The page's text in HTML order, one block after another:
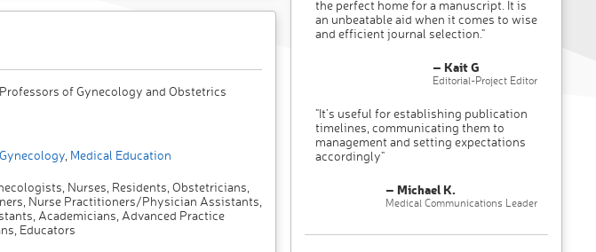
of Gynecology and Obstetrics
, Medical Education
Nurses, Residents, Obstetricians,
Nurse Practitioners/Physician Assistants,
Academicians, Advanced Practice
Educators
the perfect home for a manuscript. It is
an unbeatable aid when it comes to wise
and efficient journal selection."
– Kait G
Editorial-Project Editor
"It’s useful for establishing publication
timelines, communicating them to
management and setting expectations
accordingly"
– Michael K.
Medical Communications Leader